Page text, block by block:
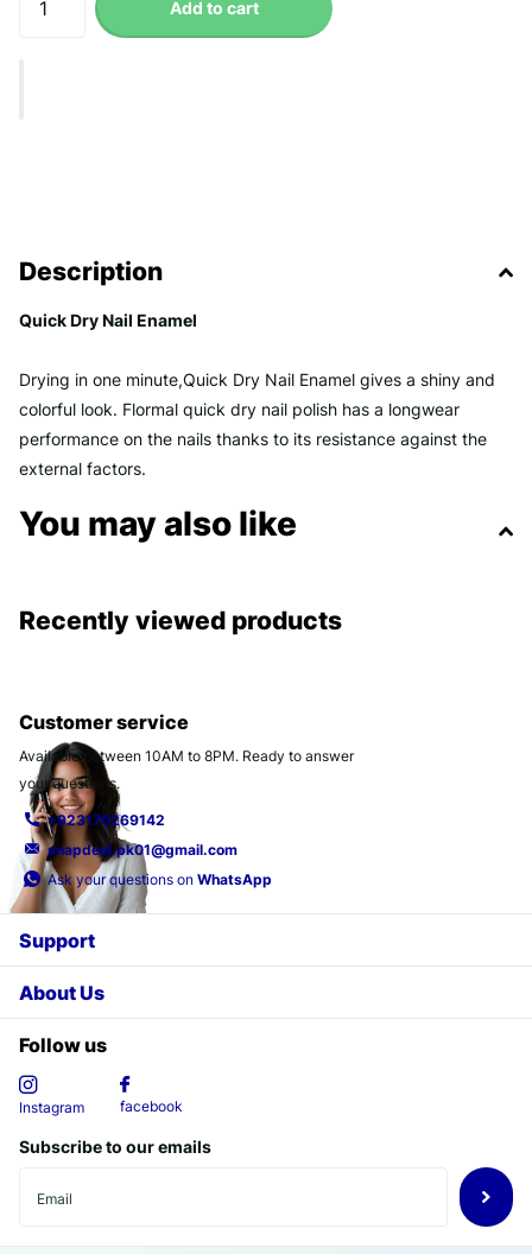
Add to cart
Description
Quick Dry Nail Enamel
Drying in one minute,Quick Dry Nail Enamel gives a shiny and
colorful look. Flormal quick dry nail polish has a longwear
performance on the nails thanks to its resistance against the
external factors.
You may also like
Recently viewed products
Customer service
Available between 10AM to 8PM. Ready to answer
your questions.
+923170269142
snapdeal.pk01@gmail.com
Ask your questions on WhatsApp
Support
About Us
Follow us
Instagram facebook
Subscribe to our emails